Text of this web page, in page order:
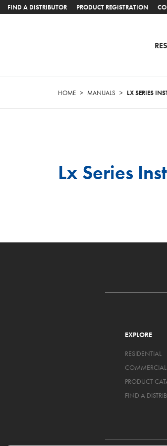
FIND A DISTRIBUTOR PRODUCT REGISTRATION
HOME > MANUALS > LX SERIES
Lx Series
EXPLORE
RESIDENTIAL
COMMERCIAL
PRODUCT
FIND A